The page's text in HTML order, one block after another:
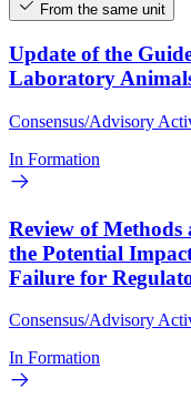
From the same unit
Update of the
Laboratory
Consensus/Advisory
In Formation
Review of
the Potential
Failure for
Consensus/Advisory
In Formation